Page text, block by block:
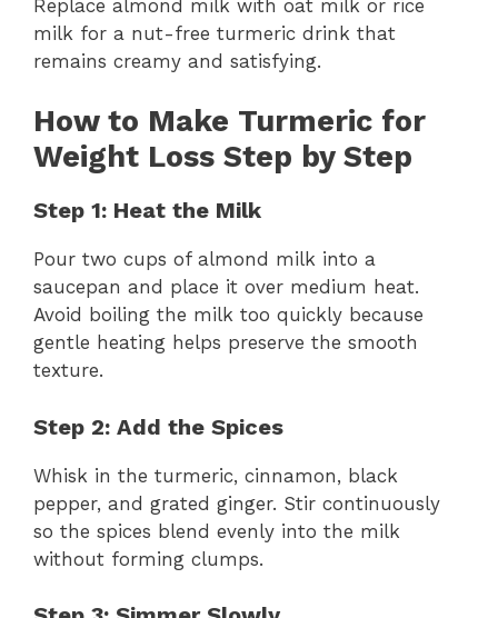
Replace almond milk with oat milk or rice
milk for a nut-free turmeric drink that
remains creamy and satisfying.
How to Make Turmeric for
Weight Loss Step by Step
Step 1: Heat the Milk
Pour two cups of almond milk into a
saucepan and place it over medium heat.
Avoid boiling the milk too quickly because
gentle heating helps preserve the smooth
texture.
Step 2: Add the Spices
Whisk in the turmeric, cinnamon, black
pepper, and grated ginger. Stir continuously
so the spices blend evenly into the milk
without forming clumps.